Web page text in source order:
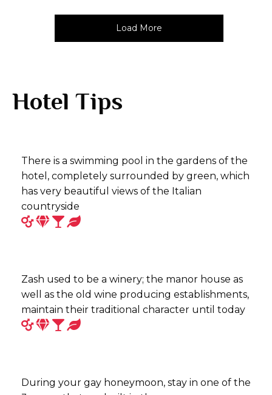
Load More
Hotel Tips
There is a swimming pool in the gardens of the
hotel, completely surrounded by green, which
has very beautiful views of the Italian
countryside
Zash used to be a winery; the manor house as
well as the old wine producing establishments,
maintain their traditional character until today
During your gay honeymoon, stay in one of the